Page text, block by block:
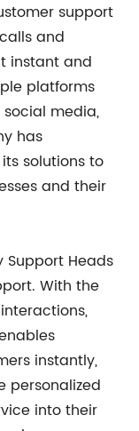
support
and
instant and
platforms
media,
has
solutions to
and their
Support Heads
With the
instantly,
personalized
into their